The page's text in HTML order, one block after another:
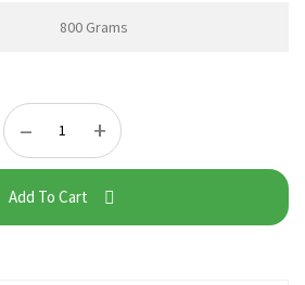
800 Grams
– +
Add To Cart